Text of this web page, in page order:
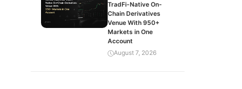
TradFi-Native On-
Chain Derivatives
Venue With 950+
Markets in One
Account
August 7, 2026